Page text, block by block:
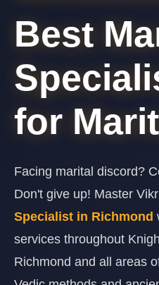
Best
for
Facing marital discord?
Don't give up! Master
Specialist in Richmond
services throughout
Richmond and all areas